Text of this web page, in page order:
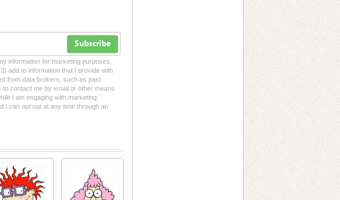
Subscribe
information for marketing purposes,
add to information that I provide with
from data brokers, such as past
contact me by email or other means
I am engaging with marketing
I can opt out at any time through an